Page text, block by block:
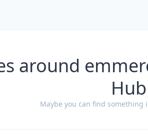
around
Hub
Maybe you can find